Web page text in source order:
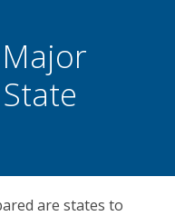
are states to